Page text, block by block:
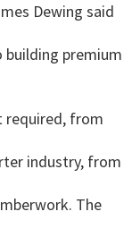
Dewing said
premium
required, from
industry, from
The